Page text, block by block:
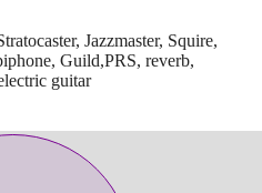
Jazzmaster, Squire,
Guild,PRS, reverb,
guitar